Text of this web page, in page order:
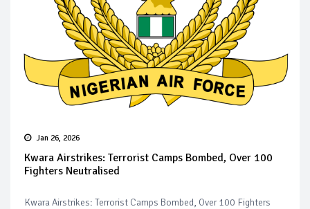
Jan 26, 2026
Kwara Airstrikes: Terrorist Camps Bombed, Over 100
Fighters Neutralised
Kwara Airstrikes: Terrorist Camps Bombed, Over 100 Fighters